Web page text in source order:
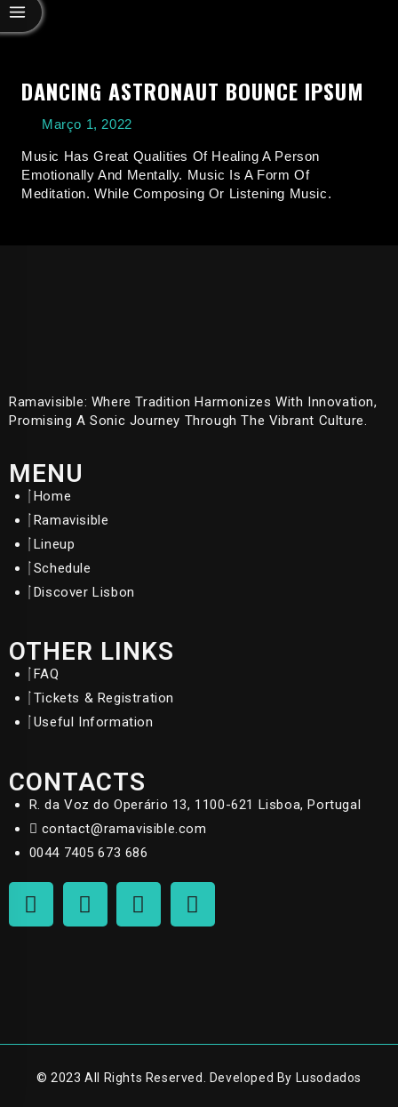
DANCING ASTRONAUT BOUNCE IPSUM
Março 1, 2022
Music Has Great Qualities Of Healing A Person
Emotionally And Mentally. Music Is A Form Of
Meditation. While Composing Or Listening Music.
Ramavisible: Where Tradition Harmonizes With Innovation,
Promising A Sonic Journey Through The Vibrant Culture.
MENU
Home
Ramavisible
Lineup
Schedule
Discover Lisbon
OTHER LINKS
FAQ
Tickets & Registration
Useful Information
CONTACTS
R. da Voz do Operário 13, 1100-621 Lisboa, Portugal
contact@ramavisible.com
0044 7405 673 686
© 2023 All Rights Reserved. Developed By Lusodados